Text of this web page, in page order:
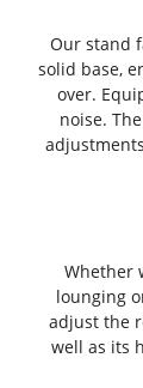
Our stand
solid base,
over.
noise.
Whether
lounging
adjust the
well as its